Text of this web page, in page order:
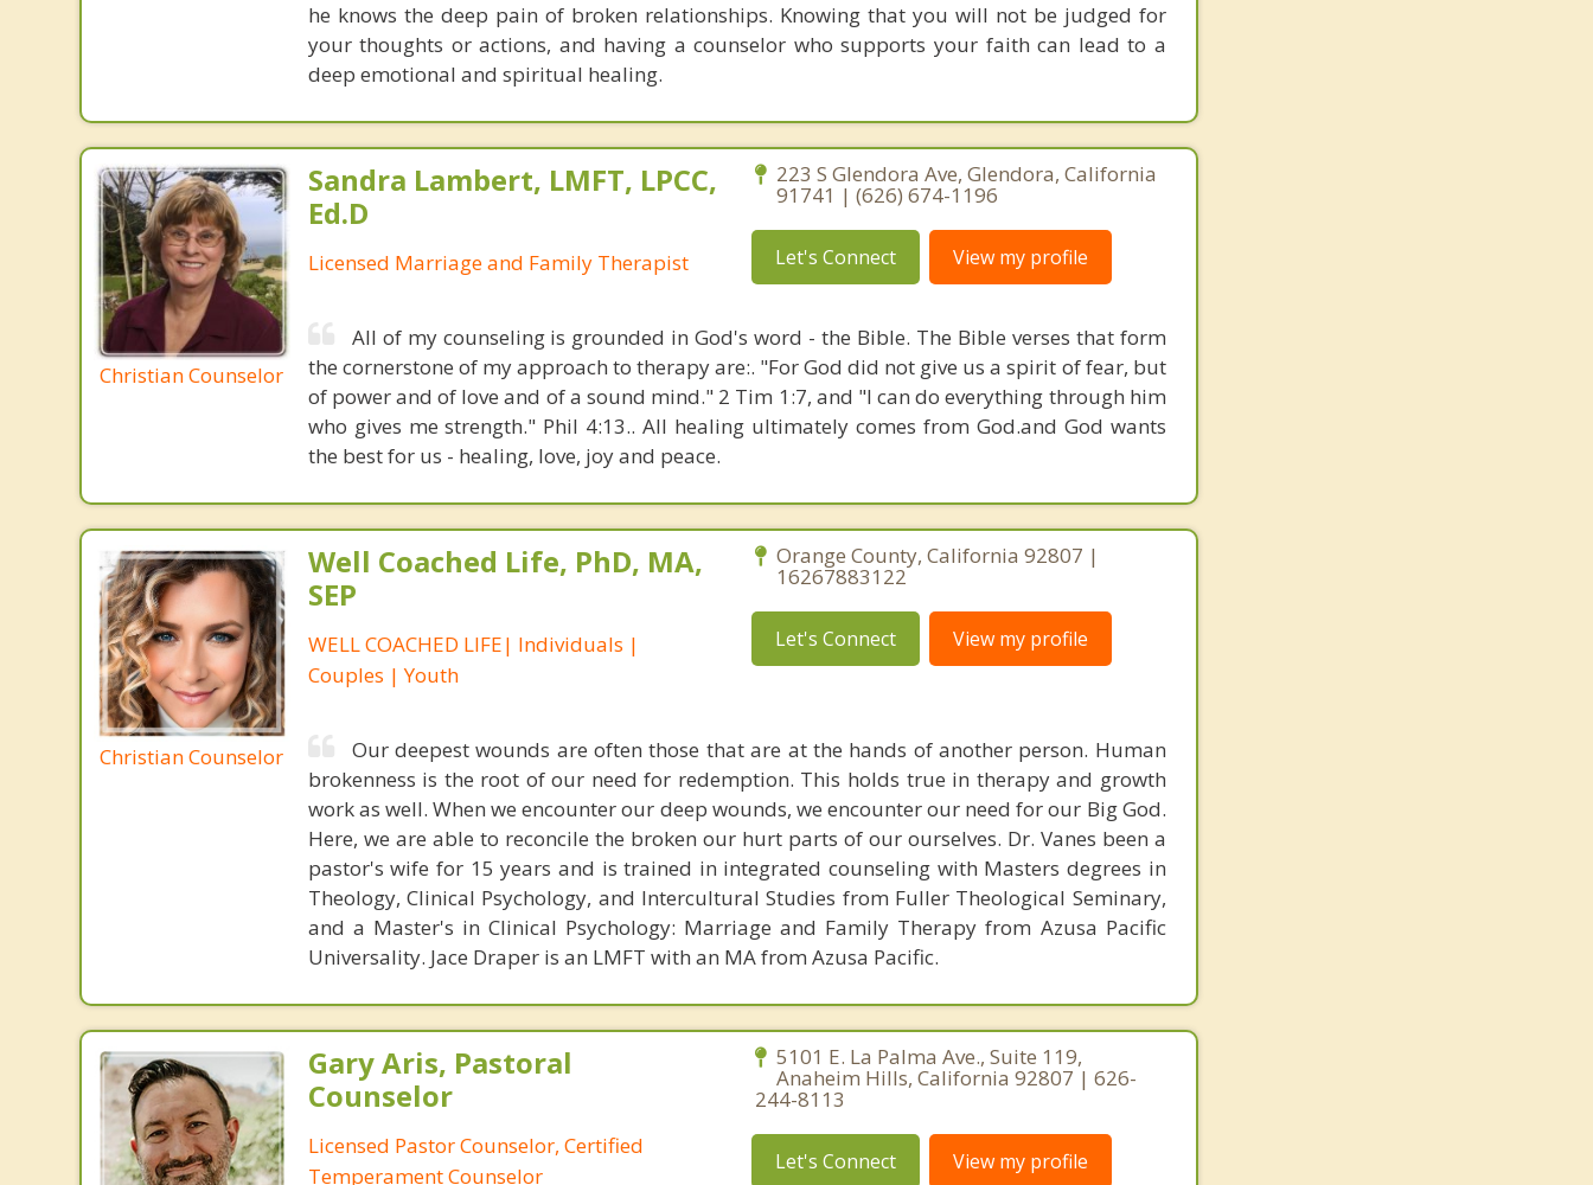
he knows the deep pain of broken relationships. Knowing that you will not be judged for
your thoughts or actions, and having a counselor who supports your faith can lead to a
deep emotional and spiritual healing.
Christian Counselor
Sandra Lambert, LMFT, LPCC,
Ed.D
Licensed Marriage and Family Therapist
223 S Glendora Ave, Glendora, California
91741 | (626) 674-1196
Let's Connect View my profile
All of my counseling is grounded in God's word - the Bible. The Bible verses that form
the cornerstone of my approach to therapy are:. "For God did not give us a spirit of fear, but
of power and of love and of a sound mind." 2 Tim 1:7, and "I can do everything through him
who gives me strength." Phil 4:13.. All healing ultimately comes from God.and God wants
the best for us - healing, love, joy and peace.
Christian Counselor
Well Coached Life, PhD, MA,
SEP
WELL COACHED LIFE| Individuals |
Couples | Youth
Orange County, California 92807 |
16267883122
Let's Connect View my profile
Our deepest wounds are often those that are at the hands of another person. Human
brokenness is the root of our need for redemption. This holds true in therapy and growth
work as well. When we encounter our deep wounds, we encounter our need for our Big God.
Here, we are able to reconcile the broken our hurt parts of our ourselves. Dr. Vanes been a
pastor's wife for 15 years and is trained in integrated counseling with Masters degrees in
Theology, Clinical Psychology, and Intercultural Studies from Fuller Theological Seminary,
and a Master's in Clinical Psychology: Marriage and Family Therapy from Azusa Pacific
Universality. Jace Draper is an LMFT with an MA from Azusa Pacific.
Gary Aris, Pastoral
Counselor
Licensed Pastor Counselor, Certified
Temperament Counselor
5101 E. La Palma Ave., Suite 119,
Anaheim Hills, California 92807 | 626-
244-8113
Let's Connect View my profile